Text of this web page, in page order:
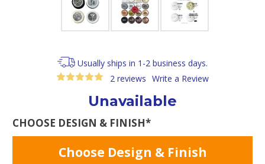
Usually ships in 1-2 business days.
2 reviews Write a Review
Unavailable
CHOOSE DESIGN & FINISH*
Choose Design & Finish